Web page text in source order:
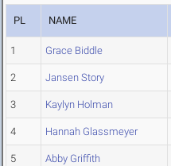
PL NAME
1 Grace Biddle
2 Jansen Story
3 Kaylyn Holman
4 Hannah Glassmeyer
5 Abby Griffith